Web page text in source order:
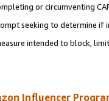
or circumventing
seeking to determine if
intended to block,
Influencer